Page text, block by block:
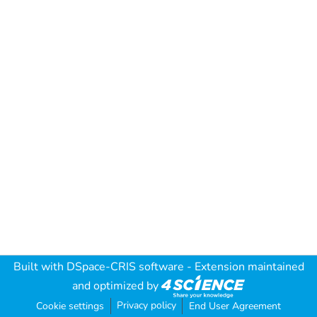
Built with DSpace-CRIS software - Extension maintained
and optimized by
Cookie settings Privacy policy End User Agreement